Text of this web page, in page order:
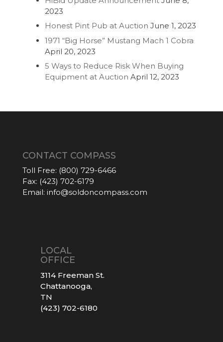
2023
Honest Pint Pub at Auction June 1, 2023
1971 “Big Horse” Mustang Mach 1 Cobra
April 20, 2023
5 Ways to Reduce Risk When Buying
Equipment at Auction April 12, 2023
CONTACT COMPASS
Toll Free: (800) 729-6466
Fax: (423) 702-6179
Email: info@soldoncompass.com
LOCAL
OFFICE
3114 Freeman St.
Chattanooga,
TN
(423) 702-6180